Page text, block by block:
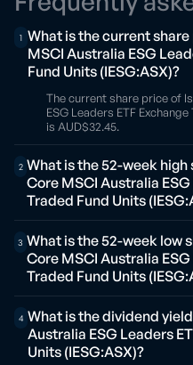
1 What is the current
MSCI Australia ESG
Fund Units (IESG:ASX)?
The current share price of
ESG Leaders ETF
is AUD$32.45.
2 What is the 52-week
Core MSCI Australia
Traded Fund Units
3 What is the 52-week low
Core MSCI Australia
Traded Fund Units
4 What is the dividend
Australia ESG Leaders
Units (IESG:ASX)?